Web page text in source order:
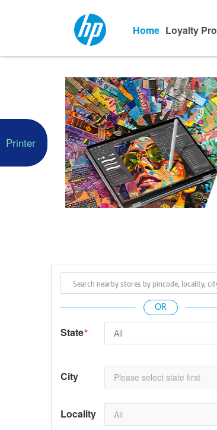
Home Loyalty
State*
City
Locality
Printer